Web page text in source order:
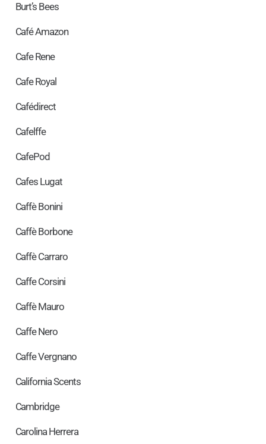
Burt’s Bees
Café Amazon
Cafe Rene
Cafe Royal
Cafédirect
Cafelffe
CafePod
Cafes Lugat
Caffè Bonini
Caffè Borbone
Caffè Carraro
Caffe Corsini
Caffè Mauro
Caffe Nero
Caffe Vergnano
California Scents
Cambridge
Carolina Herrera